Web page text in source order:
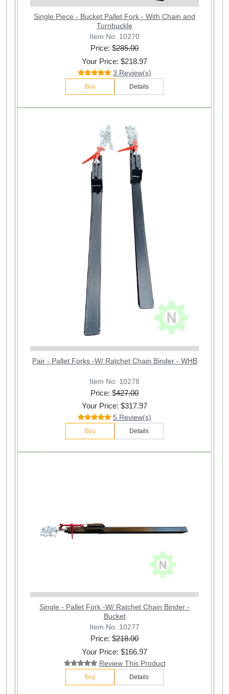
Single Piece - Bucket Pallet Fork - With Chain and
Turnbuckle
Item No: 10270
Price: $285.00
Your Price: $218.97
3 Review(s)
Buy Details
Pair - Pallet Forks -W/ Ratchet Chain Binder - WHB
Item No: 10278
Price: $427.00
Your Price: $317.97
5 Review(s)
Buy Details
Single - Pallet Fork -W/ Ratchet Chain Binder -
Bucket
Item No: 10277
Price: $218.00
Your Price: $166.97
Review This Product
Buy Details